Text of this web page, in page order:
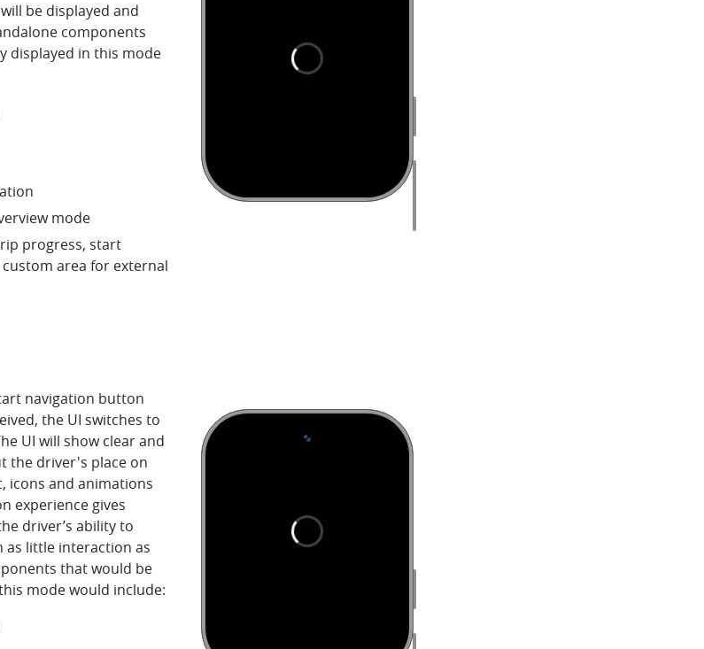
be displayed and
components
displayed in this mode
mode
progress, start
area for external
navigation button
the UI switches to
UI will show clear and
the driver's place on
icons and animations
experience gives
driver’s ability to
as little interaction as
that would be
mode would include: